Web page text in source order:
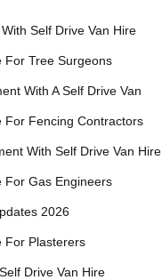
Self Drive Van Hire
For Tree Surgeons
With A Self Drive Van
For Fencing Contractors
With Self Drive Van Hire
For Gas Engineers
2026
For Plasterers
Drive Van Hire